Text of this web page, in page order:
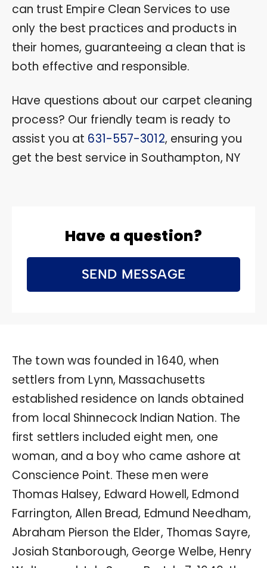
can trust Empire Clean Services to use
only the best practices and products in
their homes, guaranteeing a clean that is
both effective and responsible.
Have questions about our carpet cleaning
process? Our friendly team is ready to
assist you at 631-557-3012, ensuring you
get the best service in Southampton, NY
Have a question?
SEND MESSAGE
The town was founded in 1640, when
settlers from Lynn, Massachusetts
established residence on lands obtained
from local Shinnecock Indian Nation. The
first settlers included eight men, one
woman, and a boy who came ashore at
Conscience Point. These men were
Thomas Halsey, Edward Howell, Edmond
Farrington, Allen Bread, Edmund Needham,
Abraham Pierson the Elder, Thomas Sayre,
Josiah Stanborough, George Welbe, Henry